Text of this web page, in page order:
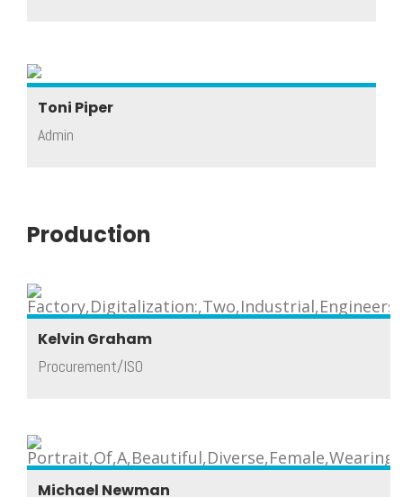
Toni Piper
Admin
Production
Kelvin Graham
Procurement/ISO
Michael Newman